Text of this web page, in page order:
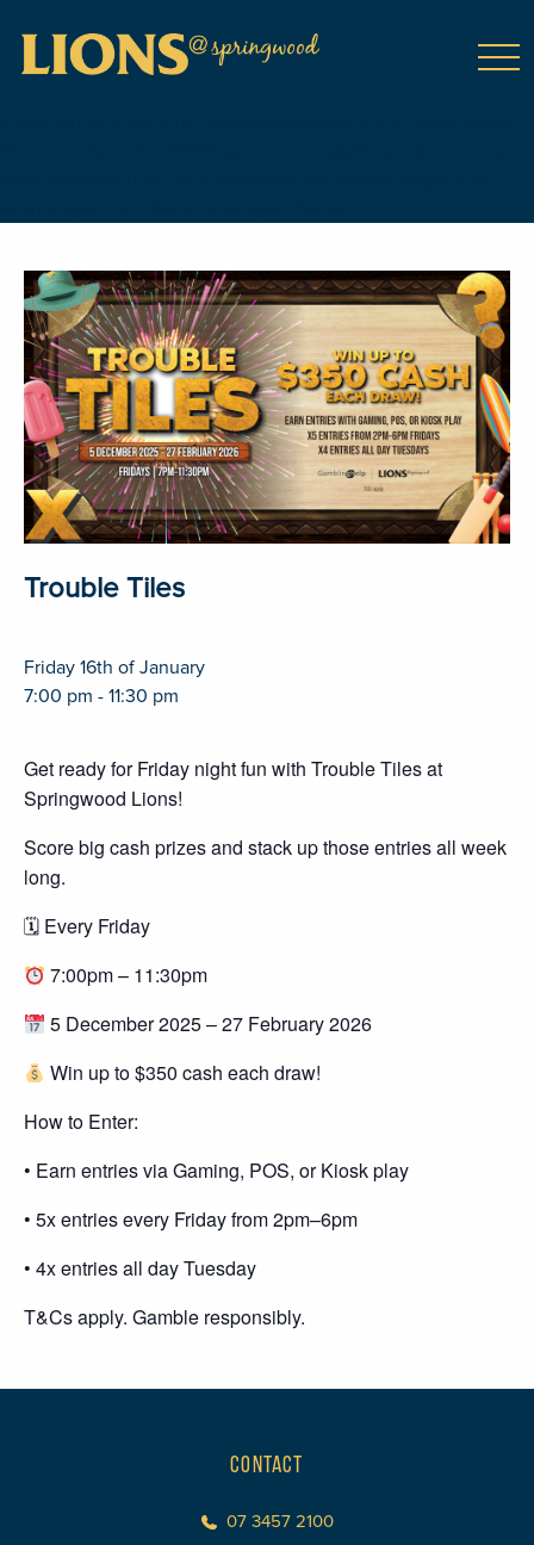
Trouble Tiles
Friday 16th of January
7:00 pm - 11:30 pm
Get ready for Friday night fun with Trouble Tiles at
Springwood Lions!
Score big cash prizes and stack up those entries all week
long.
🗓 Every Friday
7:00pm – 11:30pm
5 December 2025 – 27 February 2026
Win up to $350 cash each draw!
How to Enter:
• Earn entries via Gaming, POS, or Kiosk play
• 5x entries every Friday from 2pm–6pm
• 4x entries all day Tuesday
T&Cs apply. Gamble responsibly.
CONTACT
07 3457 2100